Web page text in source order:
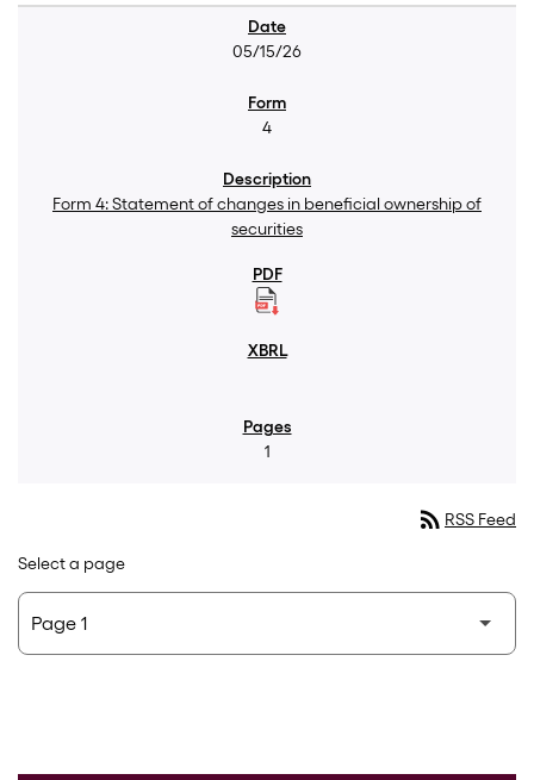
05/15/26
4
Form 4: Statement of changes in beneficial ownership of
securities
1
rss_feed RSS Feed
Select a page